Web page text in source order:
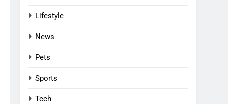
Lifestyle
News
Pets
Sports
Tech